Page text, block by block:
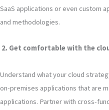
SaaS applications or even custom
and methodologies.
2. Get comfortable with the
Understand what your cloud
on-premises applications that are
applications. Partner with cross-